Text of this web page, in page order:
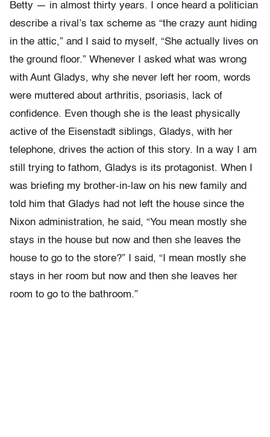
Betty — in almost thirty years. I once heard a politician
describe a rival’s tax scheme as “the crazy aunt hiding
in the attic,” and I said to myself, “She actually lives on
the ground floor.” Whenever I asked what was wrong
with Aunt Gladys, why she never left her room, words
were muttered about arthritis, psoriasis, lack of
confidence. Even though she is the least physically
active of the Eisenstadt siblings, Gladys, with her
telephone, drives the action of this story. In a way I am
still trying to fathom, Gladys is its protagonist. When I
was briefing my brother-in-law on his new family and
told him that Gladys had not left the house since the
Nixon administration, he said, “You mean mostly she
stays in the house but now and then she leaves the
house to go to the store?” I said, “I mean mostly she
stays in her room but now and then she leaves her
room to go to the bathroom.”